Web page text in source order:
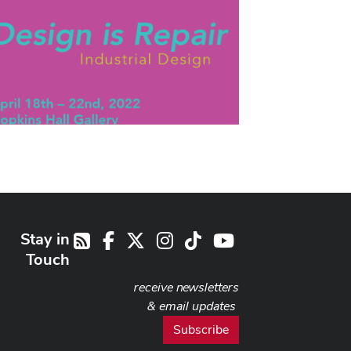
RSSFacebook Instagram
TikTokYoutube
Stay in
Touch
receive newsletters
& email updates
Subscribe